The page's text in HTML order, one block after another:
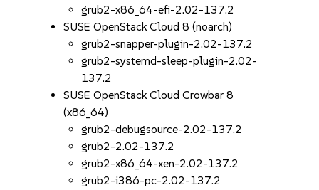
grub2-x86_64-efi-2.02-137.2
SUSE OpenStack Cloud 8 (noarch)
grub2-snapper-plugin-2.02-137.2
grub2-systemd-sleep-plugin-2.02-
137.2
SUSE OpenStack Cloud Crowbar 8
(x86_64)
grub2-debugsource-2.02-137.2
grub2-2.02-137.2
grub2-x86_64-xen-2.02-137.2
grub2-i386-pc-2.02-137.2